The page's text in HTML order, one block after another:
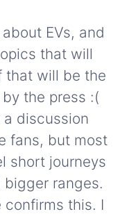
EVs, and
that will
that will be the
the press :(
discussion
fans, but most
short journeys
ranges.
confirms this. I